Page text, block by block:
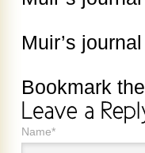
Muir’s
Bookmark the
Name*